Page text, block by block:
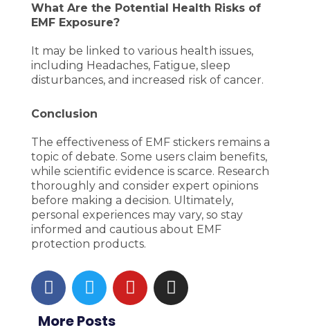
What Are the Potential Health Risks of
EMF Exposure?
It may be linked to various health issues,
including Headaches, Fatigue, sleep
disturbances, and increased risk of cancer.
Conclusion
The effectiveness of EMF stickers remains a
topic of debate. Some users claim benefits,
while scientific evidence is scarce. Research
thoroughly and consider expert opinions
before making a decision. Ultimately,
personal experiences may vary, so stay
informed and cautious about EMF
protection products.
F
a
c
T
w
i
Y
o
u
I
n
s
More Posts